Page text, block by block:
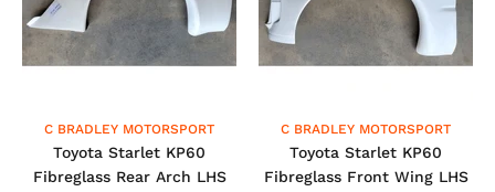
C BRADLEY MOTORSPORT
Toyota Starlet KP60
Fibreglass Rear Arch LHS
C BRADLEY MOTORSPORT
Toyota Starlet KP60
Fibreglass Front Wing LHS